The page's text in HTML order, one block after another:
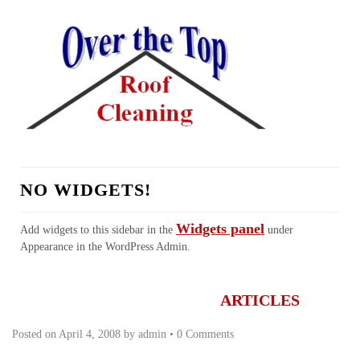
NO WIDGETS!
Add widgets to this sidebar in the Widgets panel under
Appearance in the WordPress Admin.
ARTICLES
Posted on April 4, 2008 by admin • 0 Comments